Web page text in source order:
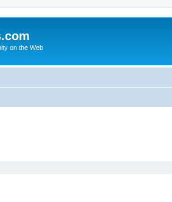
on the Web